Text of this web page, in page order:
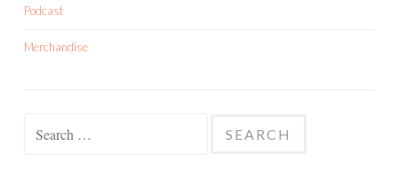
Podcast
Merchandise